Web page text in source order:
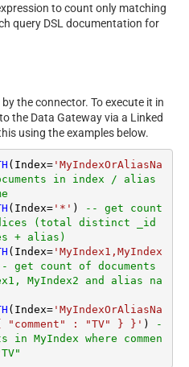
to count only matching
query DSL documentation for
the connector. To execute it in
the Data Gateway via a Linked
using the examples below.
(Index='MyIndexOrAliasNa
in index / alias
(Index='*' )
-- get count
(total distinct _id
+ alias)
(Index='MyIndex1,MyIndex
get count of documents
MyIndex2 and alias na
(Index='MyIndexOrAliasNa
: "TV" } }' )
-
MyIndex where commen